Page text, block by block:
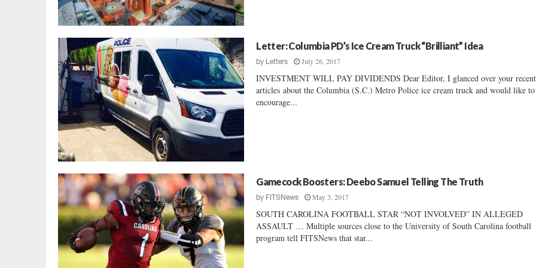
Letter: Columbia PD’s Ice Cream Truck “Brilliant” Idea
by Letters July 26, 2017
INVESTMENT WILL PAY DIVIDENDS Dear Editor, I glanced over your recent
articles about the Columbia (S.C.) Metro Police ice cream truck and would like to
encourage...
Gamecock Boosters: Deebo Samuel Telling The Truth
by FITSNews May 3, 2017
SOUTH CAROLINA FOOTBALL STAR “NOT INVOLVED” IN ALLEGED
ASSAULT … Multiple sources close to the University of South Carolina football
program tell FITSNews that star...